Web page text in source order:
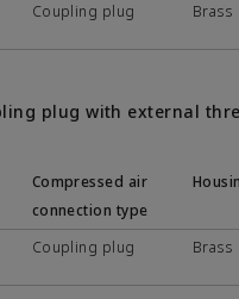
Coupling plug Brass
plug with external
Compressed air
connection type
Coupling plug Brass